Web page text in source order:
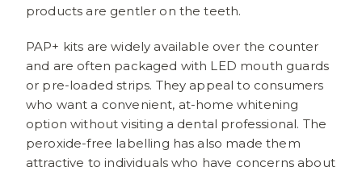
products are gentler on the teeth.
PAP+ kits are widely available over the counter
and are often packaged with LED mouth guards
or pre-loaded strips. They appeal to consumers
who want a convenient, at-home whitening
option without visiting a dental professional. The
peroxide-free labelling has also made them
attractive to individuals who have concerns about